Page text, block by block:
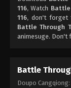
116, Watch Battle
116, don't forget
Battle Through
animesuge. Don't
Battle
Doupo Cangqiong: